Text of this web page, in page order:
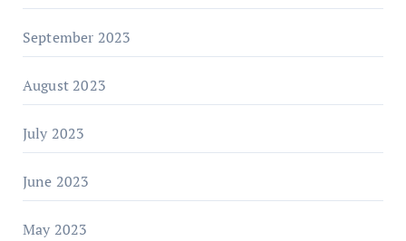
September 2023
August 2023
July 2023
June 2023
May 2023